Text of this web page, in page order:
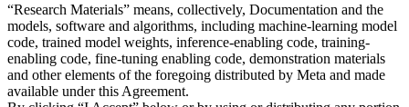
“Research Materials” means, collectively, Documentation and the
models, software and algorithms, including machine-learning model
code, trained model weights, inference-enabling code, training-
enabling code, fine-tuning enabling code, demonstration materials
and other elements of the foregoing distributed by Meta and made
available under this Agreement.